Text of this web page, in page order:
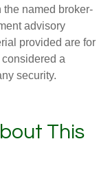
the named broker-
advisory
provided are for
a
security.
This